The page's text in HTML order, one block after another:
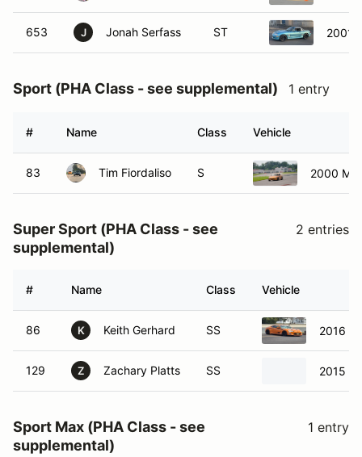
653 J Jonah Serfass ST 2001
Sport (PHA Class - see supplemental) 1 entry
# Name Class Vehicle
83 Tim Fiordaliso S 2000
Super Sport (PHA Class - see
supplemental)
2 entries
# Name Class Vehicle
86 K Keith Gerhard SS 2016
129 Z Zachary Platts SS 2015
Sport Max (PHA Class - see
supplemental)
1 entry